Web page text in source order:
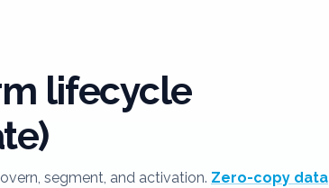
lifecycle
segment, and activation. Zero-copy data